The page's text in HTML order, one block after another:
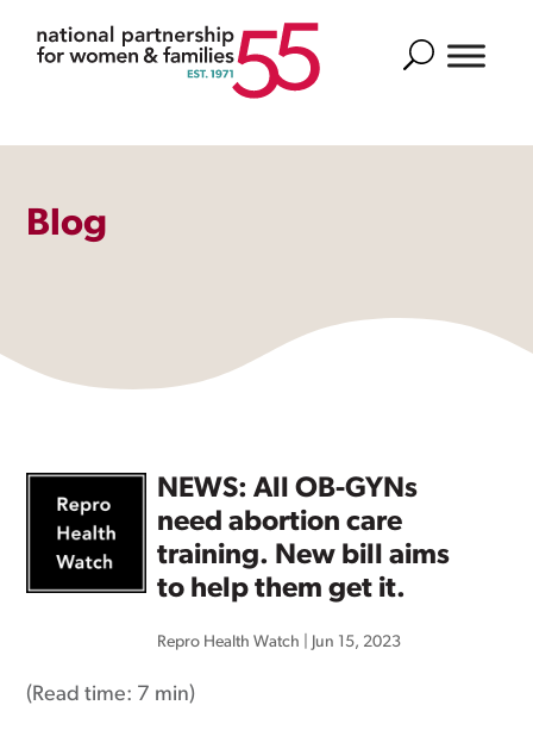
Search
Blog
NEWS: All OB-GYNs
need abortion care
training. New bill aims
to help them get it.
Repro Health Watch Jun 15, 2023
(Read time: 7 min)